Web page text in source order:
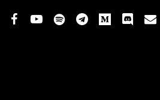
facebookyoutubespotifytelegrammediumdiscord
email